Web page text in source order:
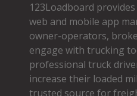
123Loadboard
web and mobile app
owner­-operators,
engage with trucking
professional truck
increase their loaded
trusted source for